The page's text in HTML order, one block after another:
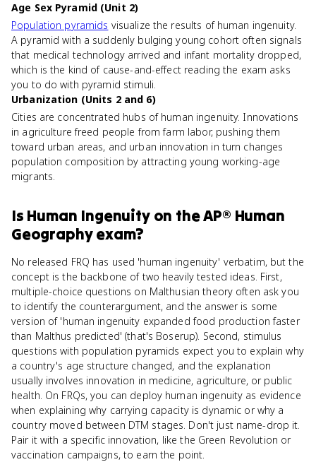
Age Sex Pyramid (Unit 2)
Population pyramids visualize the results of human ingenuity.
A pyramid with a suddenly bulging young cohort often signals
that medical technology arrived and infant mortality dropped,
which is the kind of cause-and-effect reading the exam asks
you to do with pyramid stimuli.
Urbanization (Units 2 and 6)
Cities are concentrated hubs of human ingenuity. Innovations
in agriculture freed people from farm labor, pushing them
toward urban areas, and urban innovation in turn changes
population composition by attracting young working-age
migrants.
Is Human Ingenuityon theAP® Human
Geographyexam?
No released FRQ has used 'human ingenuity' verbatim, but the
concept is the backbone of two heavily tested ideas. First,
multiple-choice questions on Malthusian theory often ask you
to identify the counterargument, and the answer is some
version of 'human ingenuity expanded food production faster
than Malthus predicted' (that's Boserup). Second, stimulus
questions with population pyramids expect you to explain why
a country's age structure changed, and the explanation
usually involves innovation in medicine, agriculture, or public
health. On FRQs, you can deploy human ingenuity as evidence
when explaining why carrying capacity is dynamic or why a
country moved between DTM stages. Don't just name-drop it.
Pair it with a specific innovation, like the Green Revolution or
vaccination campaigns, to earn the point.